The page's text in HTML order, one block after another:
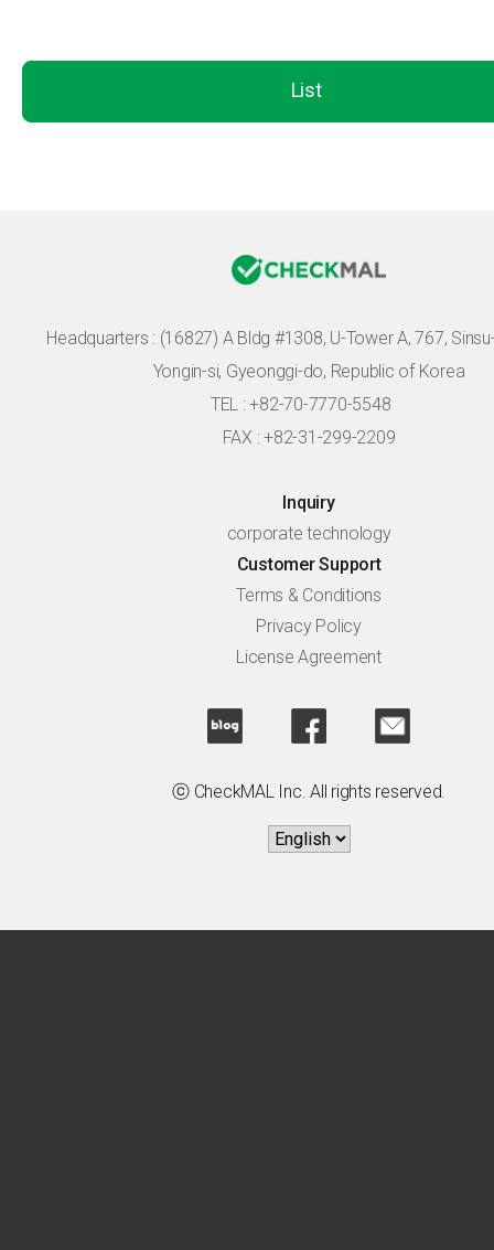
List
Headquarters : (16827) A Bldg #1308, U-Tower A, 767,
Yongin-si, Gyeonggi-do, Republic of Korea
TEL : +82-70-7770-5548
FAX : +82-31-299-2209
Inquiry
corporate technology
Customer Support
Terms & Conditions
Privacy Policy
License Agreement
ⓒ CheckMAL Inc. All rights reserved.